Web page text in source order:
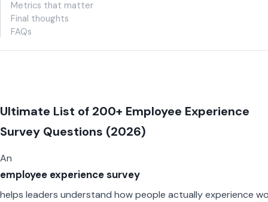
Metrics that matter
Final thoughts
FAQs
Ultimate List of 200+ Employee Experience
Survey Questions (2026)
An
employee experience survey
helps leaders understand how people actually experience